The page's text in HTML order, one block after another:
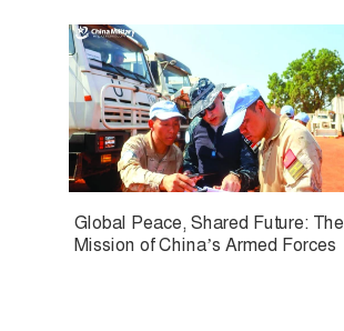
Global Peace, Shared Future: The
Mission of China’s Armed Forces